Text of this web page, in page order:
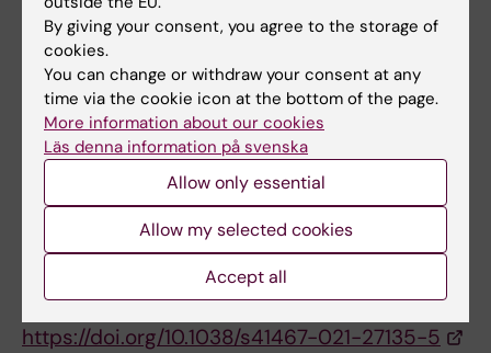
StratNeuro, StratRegen, and the Ming Wai Lau
Center.
Publication
Theory of branching morphogenesis by local
interactions and global guidance
Can Uçar M, Kamenev D, Sunadome K, Fachet
D, Lallemend F, Adameyko I, Hadjab S, Hannezo
Nature Communications, 24 November 2021,
https://doi.org/10.1038/s41467-021-27135-5
By giving your consent, you agree to the storage of
cookies.
You can change or withdraw your consent at any
time via the cookie icon at the bottom of the page.
More information about our cookies
Läs denna information på svenska
Allow only essential
Allow my selected cookies
Accept all